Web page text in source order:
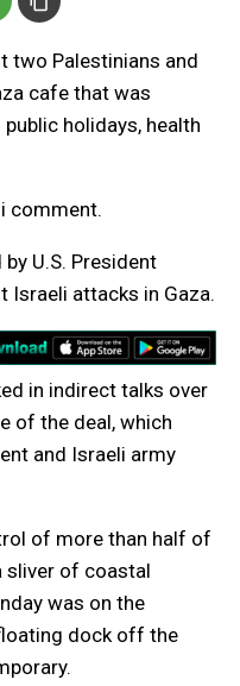
two Palestinians and
cafe that was
holidays, health
comment.
U.S. President
Israeli attacks in Gaza.
in indirect talks over
of the deal, which
and Israeli army
of more than half of
sliver of coastal
was on the
dock off the